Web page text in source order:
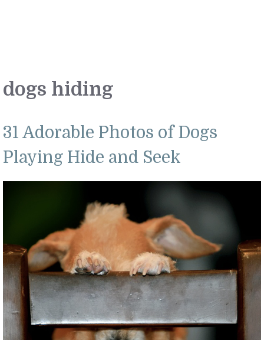
dogs hiding
31 Adorable Photos of Dogs
Playing Hide and Seek